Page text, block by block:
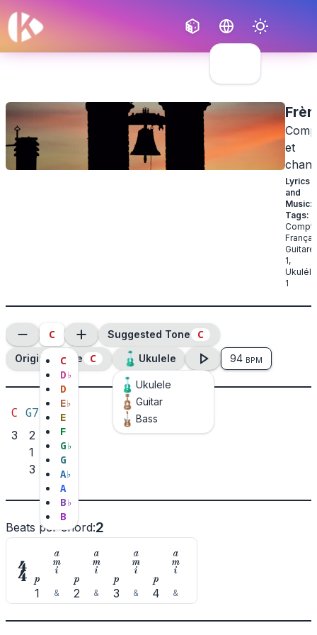
et
Lyrics
and
Music:
Tags:
1,
1
C
C
D♭
D
E♭
E
F
G♭
G
A♭
A
B♭
B
Suggested Tone C
Original Tone C Ukulele
Ukulele
Guitar
Bass
94 BPM
C
3
G7
2
1
3
Beats per chord:2
 















1 & 2 & 3 & 4 &